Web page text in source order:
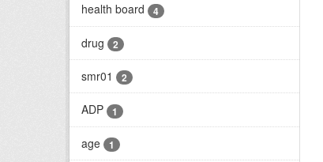
health board 4
drug 2
smr01 2
ADP 1
age 1